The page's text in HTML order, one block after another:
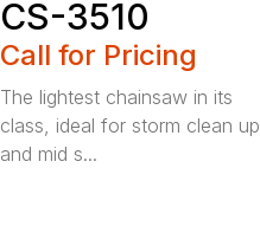
CS-3510
Call for Pricing
The lightest chainsaw in its
class, ideal for storm clean up
and mid s...